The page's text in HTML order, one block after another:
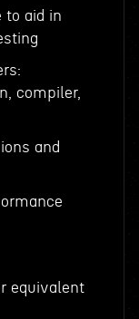
to aid in
compiler,
and
equivalent